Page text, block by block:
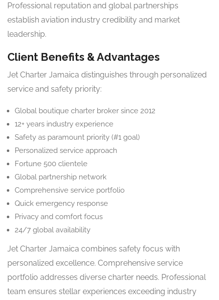
Professional reputation and global partnerships
establish aviation industry credibility and market
leadership.
Client Benefits & Advantages
Jet Charter Jamaica distinguishes through personalized
service and safety priority:
Global boutique charter broker since 2012
12+ years industry experience
Safety as paramount priority (#1 goal)
Personalized service approach
Fortune 500 clientele
Global partnership network
Comprehensive service portfolio
Quick emergency response
Privacy and comfort focus
24/7 global availability
Jet Charter Jamaica combines safety focus with
personalized excellence. Comprehensive service
portfolio addresses diverse charter needs. Professional
team ensures stellar experiences exceeding industry